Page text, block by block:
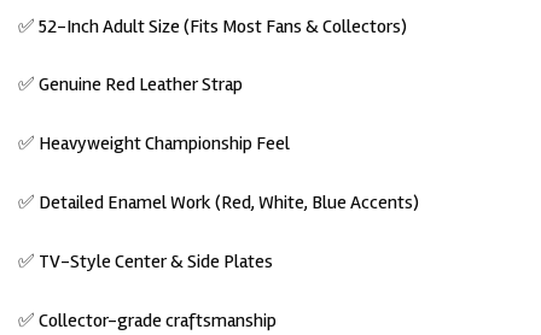
✅ 52-Inch Adult Size (Fits Most Fans & Collectors)
✅ Genuine Red Leather Strap
✅ HeavyweightChampionship Feel
✅ Detailed Enamel Work(Red, White, Blue Accents)
✅ TV-Style Center & Side Plates
✅ Collector-grade craftsmanship